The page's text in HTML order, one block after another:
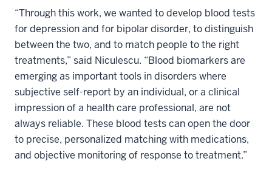
“Through this work, we wanted to develop blood tests
for depression and for bipolar disorder, to distinguish
between the two, and to match people to the right
treatments,” said Niculescu. “Blood biomarkers are
emerging as important tools in disorders where
subjective self-report by an individual, or a clinical
impression of a health care professional, are not
always reliable. These blood tests can open the door
to precise, personalized matching with medications,
and objective monitoring of response to treatment.”